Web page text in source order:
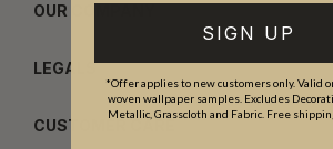
OUR COMPANY
LEGALS
CUSTOMER CARE
SIGN UP
*Offer applies to new customers only. Valid
woven wallpaper samples. Excludes
Metallic, Grasscloth and Fabric. Free